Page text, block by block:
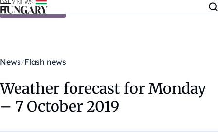
Skip to content
News Flash news
Weather forecast for Monday
– 7 October 2019